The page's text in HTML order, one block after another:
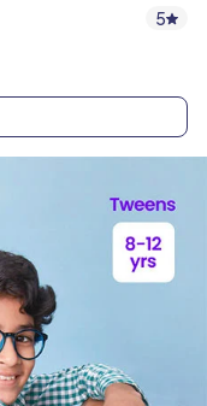
5